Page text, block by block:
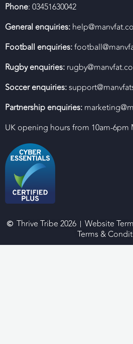
Phone: 03451630042
General enquiries:
Football enquiries:
Rugby enquiries:
Soccer enquiries:
Partnership enquiries:
UK opening hours from 10am-6pm
Thrive Tribe 2026 Website
Terms &